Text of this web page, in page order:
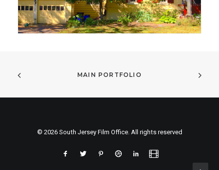
MAIN PORTFOLIO
© 2026 South Jersey Film Office. All rights reserved